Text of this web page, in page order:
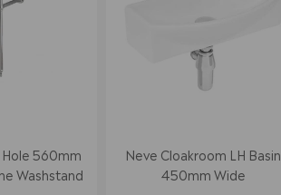
560mm
Washstand
Neve Cloakroom LH Basin
450mm Wide